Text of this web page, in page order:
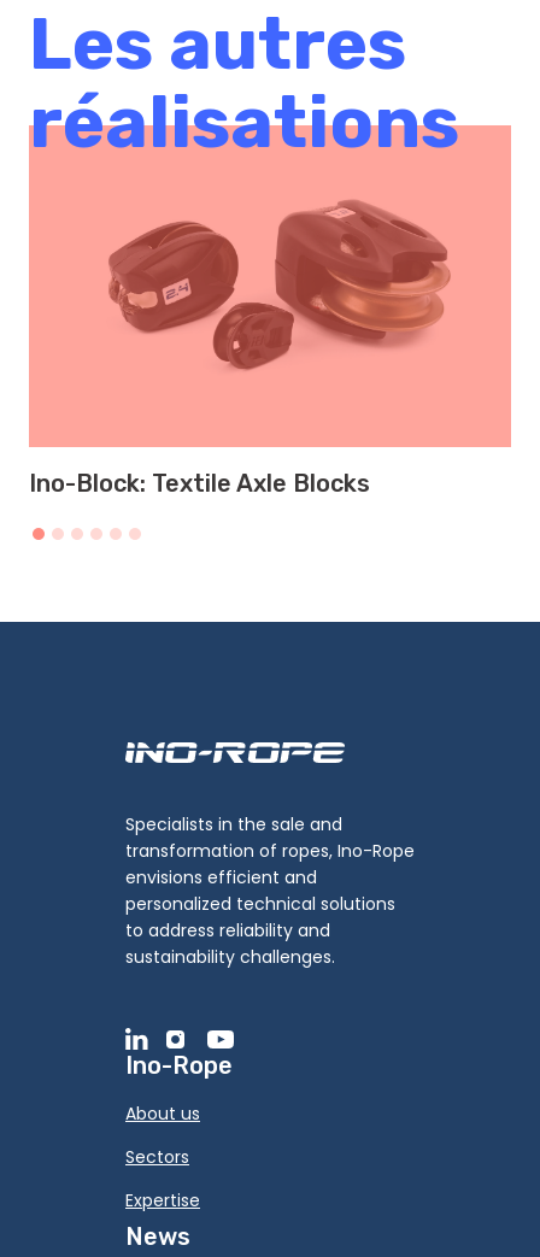
Les autres
réalisations
Ino-Block: Textile Axle Blocks
Specialists in the sale and
transformation of ropes, Ino-Rope
envisions efficient and
personalized technical solutions
to address reliability and
sustainability challenges.
Ino-Rope
About us
Sectors
Expertise
News